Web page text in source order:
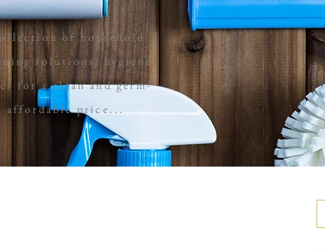
of household
solutions, hygiene
for a clean and germ-
affordable price...